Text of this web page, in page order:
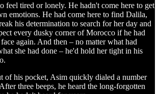
feel tired or lonely. He hadn't come here to get
emotions. He had come here to find Dalila,
his determination to search for her day and
every dusky corner of Morocco if he had
again. And then – no matter what had
she had done – he'd hold her tight in his
of his pocket, Asim quickly dialed a number
three beeps, he heard the long-forgotten